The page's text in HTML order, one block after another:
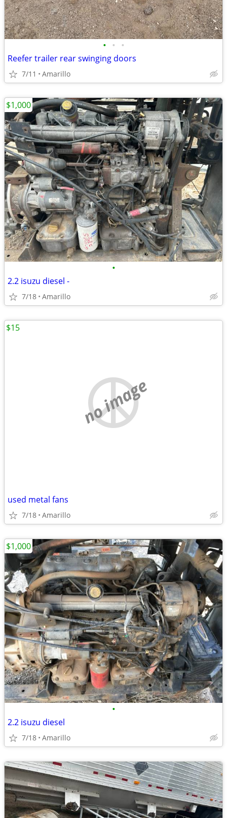
• • •
Reefer trailer rear swinging doors
7/11 Amarillo
•
2.2 isuzu diesel -
7/18 Amarillo
$1,000
no image
used metal fans
7/18 Amarillo
$15
•
2.2 isuzu diesel
7/18 Amarillo
$1,000